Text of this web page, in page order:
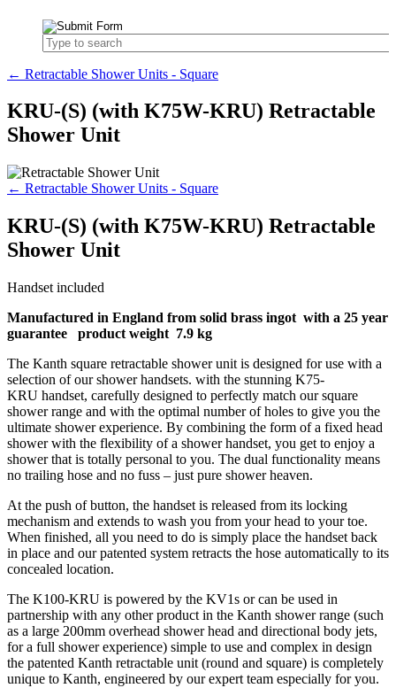
← Retractable Shower Units - Square
KRU-(S) (with K75W-KRU) Retractable
Shower Unit
← Retractable Shower Units - Square
KRU-(S) (with K75W-KRU) Retractable
Shower Unit
Handset included
Manufactured in England from solid brass ingot with a 25 year
guarantee product weight 7.9 kg
The Kanth square retractable shower unit is designed for use with a
selection of our shower handsets. with the stunning K75-
KRU handset, carefully designed to perfectly match our square
shower range and with the optimal number of holes to give you the
ultimate shower experience. By combining the form of a fixed head
shower with the flexibility of a shower handset, you get to enjoy a
shower that is totally personal to you. The dual functionality means
no trailing hose and no fuss – just pure shower heaven.
At the push of button, the handset is released from its locking
mechanism and extends to wash you from your head to your toe.
When finished, all you need to do is simply place the handset back
in place and our patented system retracts the hose automatically to its
concealed location.
The K100-KRU is powered by the KV1s or can be used in
partnership with any other product in the Kanth shower range (such
as a large 200mm overhead shower head and directional body jets,
for a full shower experience) simple to use and complex in design
the patented Kanth retractable unit (round and square) is completely
unique to Kanth, engineered by our expert team especially for you.